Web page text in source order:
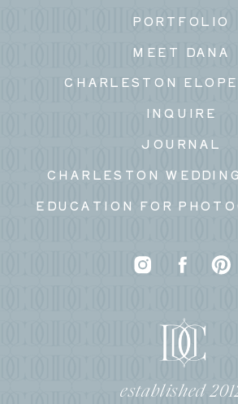
PORTFOLIO
MEET DANA
CHARLESTON
INQUIRE
JOURNAL
CHARLESTON
EDUCATION FOR
established